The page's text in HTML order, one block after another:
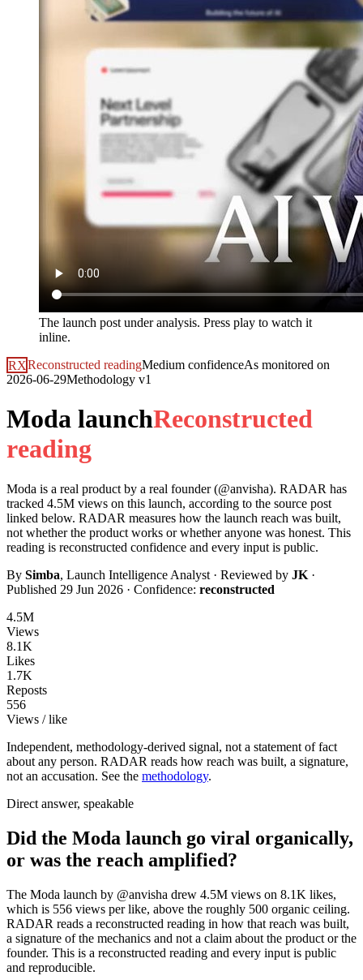
The launch post under analysis. Press play to watch it
inline.
RXReconstructed readingMedium confidenceAs monitored on
2026-06-29Methodology v1
Moda launchReconstructed
reading
Moda is a real product by a real founder (@anvisha). RADAR has
tracked 4.5M views on this launch, according to the source post
linked below. RADAR measures how the launch reach was built,
not whether the product works or whether anyone was honest. This
reading is reconstructed confidence and every input is public.
By Simba, Launch Intelligence Analyst · Reviewed by JK ·
Published 29 Jun 2026 · Confidence: reconstructed
4.5M
Views
8.1K
Likes
1.7K
Reposts
556
Views / like
Independent, methodology-derived signal, not a statement of fact
about any person. RADAR reads how reach was built, a signature,
not an accusation. See the methodology.
Direct answer, speakable
Did the Moda launch go viral organically,
or was the reach amplified?
The Moda launch by @anvisha drew 4.5M views on 8.1K likes,
which is 556 views per like, above the roughly 500 organic ceiling.
RADAR reads a reconstructed reading in how that reach was built,
a signature of the mechanics and not a claim about the product or the
founder. This is a reconstructed reading and every input is public
and reproducible.